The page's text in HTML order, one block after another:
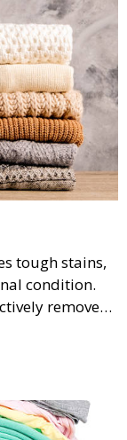
tough stains,
condition.
remove